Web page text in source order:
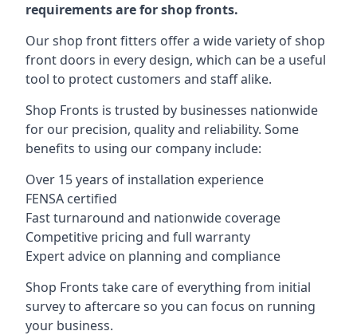
requirements are for shop fronts.
Our shop front fitters offer a wide variety of shop
front doors in every design, which can be a useful
tool to protect customers and staff alike.
Shop Fronts is trusted by businesses nationwide
for our precision, quality and reliability. Some
benefits to using our company include:
Over 15 years of installation experience
FENSA certified
Fast turnaround and nationwide coverage
Competitive pricing and full warranty
Expert advice on planning and compliance
Shop Fronts take care of everything from initial
survey to aftercare so you can focus on running
your business.